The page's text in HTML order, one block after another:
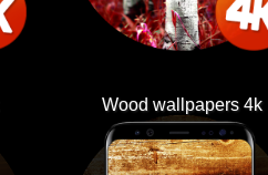
Wood wallpapers 4k